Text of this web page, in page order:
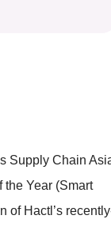
Supply Chain
the Year (Smart
of Hactl’s